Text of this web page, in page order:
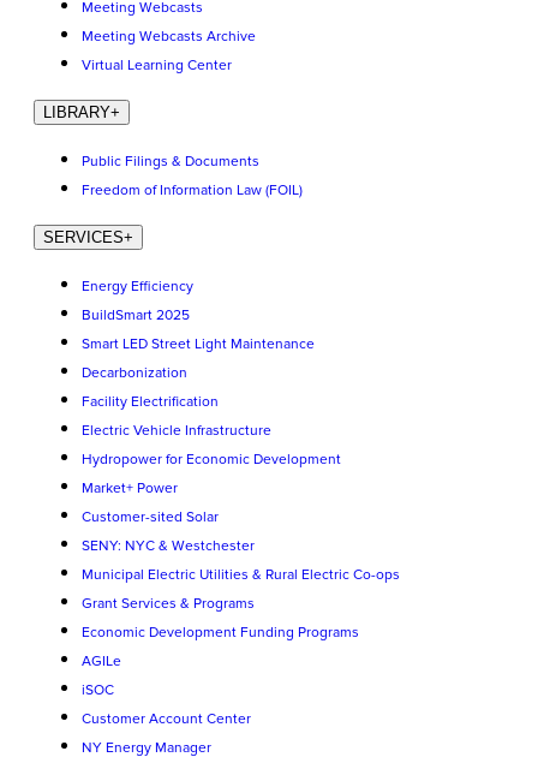
Meeting Webcasts
Meeting Webcasts Archive
Virtual Learning Center
LIBRARY+
Public Filings & Documents
Freedom of Information Law (FOIL)
SERVICES+
Energy Efficiency
BuildSmart 2025
Smart LED Street Light Maintenance
Decarbonization
Facility Electrification
Electric Vehicle Infrastructure
Hydropower for Economic Development
Market+ Power
Customer-sited Solar
SENY: NYC & Westchester
Municipal Electric Utilities & Rural Electric Co-ops
Grant Services & Programs
Economic Development Funding Programs
AGILe
iSOC
Customer Account Center
NY Energy Manager